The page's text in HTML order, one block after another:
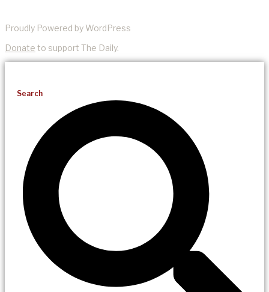
Proudly Powered by WordPress
Donate to support The Daily.
Search